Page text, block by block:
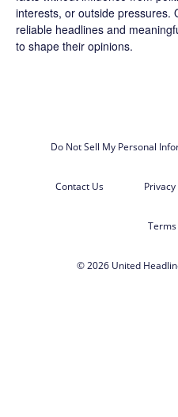
interests, or outside pressures.
reliable headlines and
to shape their opinions.
Do Not Sell My Personal
Contact Us Privacy
© 2026 United